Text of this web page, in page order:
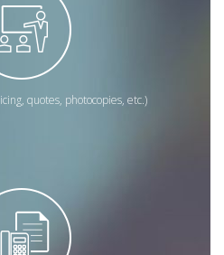
quotes, photocopies, etc.)